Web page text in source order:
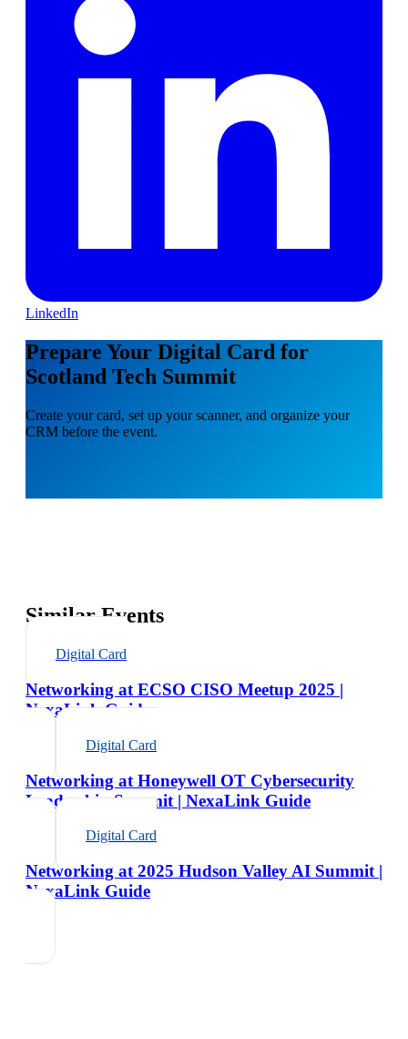
LinkedIn
Prepare Your Digital Card for
Scotland Tech Summit
Create your card, set up your scanner, and organize your
CRM before the event.
Similar Events
Digital Card
Networking at ECSO CISO Meetup 2025 |
NexaLink Guide
Digital Card
Networking at Honeywell OT Cybersecurity
Leadership Summit | NexaLink Guide
Digital Card
Networking at 2025 Hudson Valley AI Summit |
NexaLink Guide